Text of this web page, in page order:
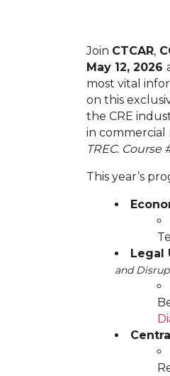
Join CTCAR,
May 12, 2026
most vital
on this
the CRE
in commercial
TREC. Course
This year’s
Legal
and